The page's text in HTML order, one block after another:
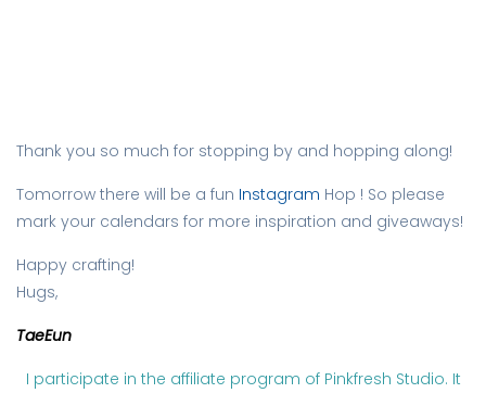
Thank you so much for stopping by and hopping along!
Tomorrow there will be a fun Instagram Hop ! So please
mark your calendars for more inspiration and giveaways!
Happy crafting!
Hugs,
TaeEun
I participate in the affiliate program of Pinkfresh Studio. It